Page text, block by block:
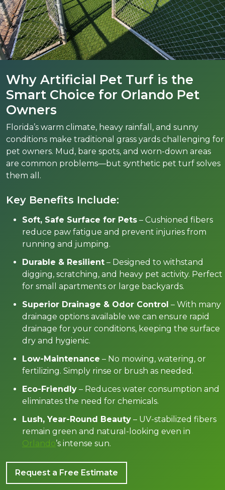
Why Artificial Pet Turf is the
Smart Choice for Orlando Pet
Owners
Florida’s warm climate, heavy rainfall, and sunny
conditions make traditional grass yards challenging for
pet owners. Mud, bare spots, and worn-down areas
are common problems—but synthetic pet turf solves
them all.
Key Benefits Include:
Soft, Safe Surface for Pets – Cushioned fibers
reduce paw fatigue and prevent injuries from
running and jumping.
Durable & Resilient – Designed to withstand
digging, scratching, and heavy pet activity. Perfect
for small apartments or large backyards.
Superior Drainage & Odor Control – With many
drainage options available we can ensure rapid
drainage for your conditions, keeping the surface
dry and hygienic.
Low-Maintenance – No mowing, watering, or
fertilizing. Simply rinse or brush as needed.
Eco-Friendly – Reduces water consumption and
eliminates the need for chemicals.
Lush, Year-Round Beauty – UV-stabilized fibers
remain green and natural-looking even in
Orlando’s intense sun.
Request a Free Estimate